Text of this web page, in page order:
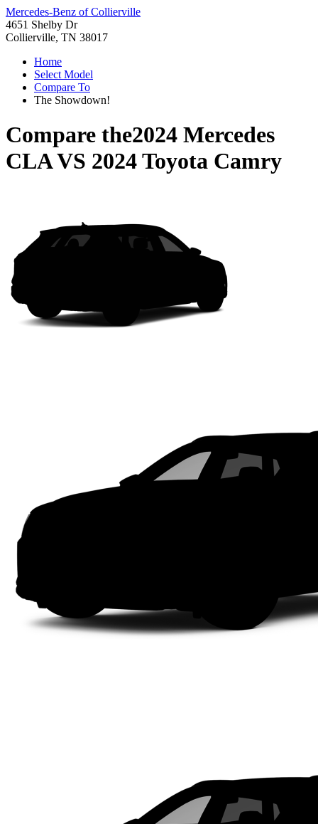
Mercedes-Benz of Collierville
4651 Shelby Dr
Collierville, TN 38017
Home
Select Model
Compare To
The Showdown!
Compare the2024 Mercedes
CLAVS 2024 Toyota Camry